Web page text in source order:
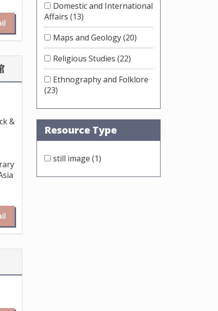
&
Domestic and International
Affairs (13)
Maps and Geology(20)
Religious Studies (22)
Ethnography and Folklore
(23)
Resource Type
still image (1)